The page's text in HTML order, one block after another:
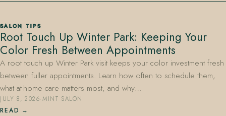
SALON TIPS
Root Touch Up Winter Park: Keeping Your
Color Fresh Between Appointments
A root touch up Winter Park visit keeps your color investment fresh
between fuller appointments. Learn how often to schedule them,
what at-home care matters most, and why…
JULY 8, 2026·MINT SALON
READ